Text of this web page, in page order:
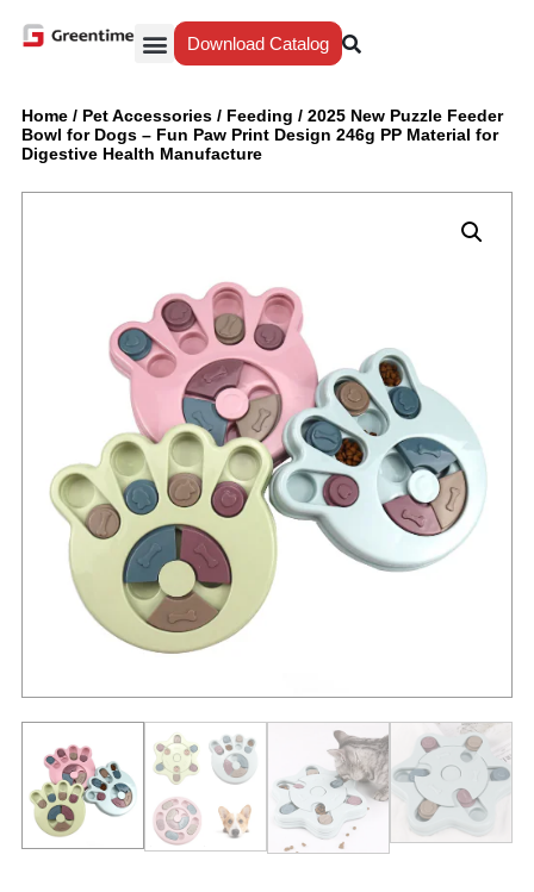
Download Catalog
Home / Pet Accessories / Feeding / 2025 New Puzzle Feeder
Bowl for Dogs – Fun Paw Print Design 246g PP Material for
Digestive Health Manufacture